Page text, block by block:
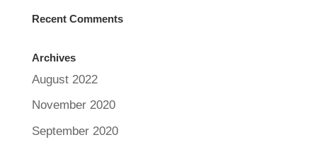
Recent Comments
Archives
August 2022
November 2020
September 2020